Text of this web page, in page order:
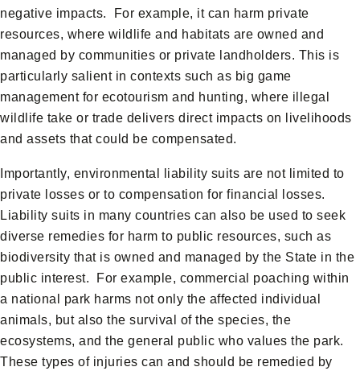
negative impacts. For example, it can harm private
resources, where wildlife and habitats are owned and
managed by communities or private landholders. This is
particularly salient in contexts such as big game
management for ecotourism and hunting, where illegal
wildlife take or trade delivers direct impacts on livelihoods
and assets that could be compensated.
Importantly, environmental liability suits are not limited to
private losses or to compensation for financial losses.
Liability suits in many countries can also be used to seek
diverse remedies for harm to public resources, such as
biodiversity that is owned and managed by the State in the
public interest. For example, commercial poaching within
a national park harms not only the affected individual
animals, but also the survival of the species, the
ecosystems, and the general public who values the park.
These types of injuries can and should be remedied by